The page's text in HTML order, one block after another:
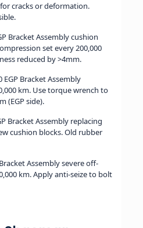
cracks or deformation.
Bracket Assembly cushion
set every 200,000
reduced by >4mm.
EGP Bracket Assembly
km. Use torque wrench to
(EGP side).
Bracket Assembly replacing
cushion blocks. Old rubber
Assembly severe off-
km. Apply anti-seize to bolt